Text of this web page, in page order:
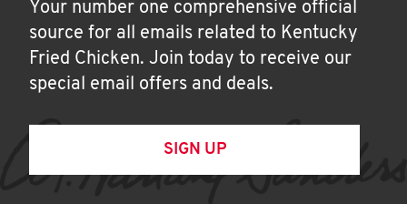
Your number one comprehensive official
source for all emails related to Kentucky
Fried Chicken. Join today to receive our
special email offers and deals.
SIGN UP